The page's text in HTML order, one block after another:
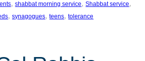
, shabbat morning service, Shabbat service
, synagogues, teens, tolerance